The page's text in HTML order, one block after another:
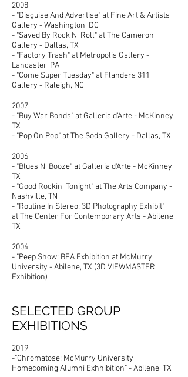
2008
- "Disguise And Advertise" at Fine Art & Artists
Gallery - Washington, DC
- "Saved By Rock N' Roll" at The Cameron
Gallery - Dallas, TX
- "Factory Trash" at Metropolis Gallery -
Lancaster, PA
- "Come Super Tuesday" at Flanders 311
Gallery - Raleigh, NC
2007
- "Buy War Bonds" at Galleria d'Arte - McKinney,
TX
- "Pop On Pop" at The Soda Gallery - Dallas, TX
2006
- "Blues N' Booze" at Galleria d'Arte - McKinney,
TX
- "Good Rockin' Tonight" at The Arts Company -
Nashville, TN
- "Routine In Stereo: 3D Photography Exhibit"
at The Center For Contemporary Arts - Abilene,
TX
2004
- "Peep Show: BFA Exhibition at McMurry
University - Abilene, TX (3D VIEWMASTER
Exhibition)
SELECTED GROUP
EXHIBITIONS
2019
-"Chromatose: McMurry University
Homecoming Alumni Exhhibition" - Abilene, TX